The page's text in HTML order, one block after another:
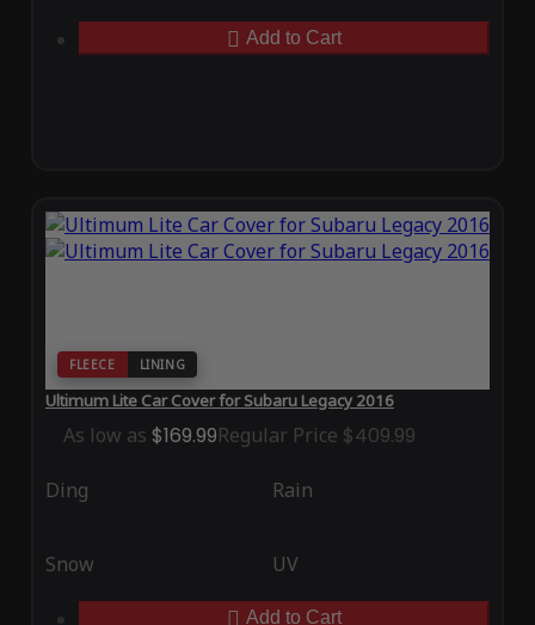
Add to Cart
FLEECE LINING
Ultimum Lite Car Cover for Subaru Legacy 2016
As low as $169.99Regular Price $409.99
Ding Rain
Snow UV
Add to Cart